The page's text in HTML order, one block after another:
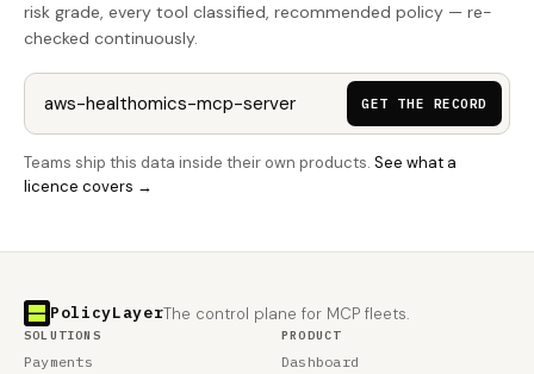
risk grade, every tool classified, recommended policy — re-
checked continuously.
GET THE RECORD
Teams ship this data inside their own products. See what a
licence covers →
PolicyLayerThe control plane for MCP fleets.
SOLUTIONS
Payments
PRODUCT
Dashboard